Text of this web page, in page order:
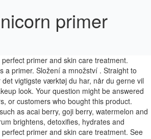
primer
Elixir £7.99 (£53.27 / 100 ml) In stock. I couple this with the ELF Poreless Putty Primer and suddenly I have a natural glow, and full coverage with the blur effect. Eye Primer Makeup Eyeshadow Base: Elizabeth Mott Thank Me Later Eye Shadow Base to Prevent Oily Lids and Creasing - Clear Waterproof Eyeshadow Primer for All Shadows - Paraben Free & Cruelty Free, 10g, Revlon Photoready Rose Glow Face Makeup Primer, Rose Quartz, 1.0 Fl. Product Height: 8.7 cm. Please make sure that you are posting in the form of a question. £6.99 ... Barry M is the leading British colour cosmetics company. We recommend that you do not solely rely on the information presented and that you always read labels, warnings, and directions before using or consuming a product. Founded in 1982, Barry M is famous for its wide range of colourful, cruelty-free, on-trend products and is dedicated to offering high quality at affordable prices. There was a problem adding this item to Cart. Find answers in product info, Q&As, reviews. Contact your health-care provider immediately if you suspect that you have a medical problem. £15.00. 8267804. Reviewed in the United Kingdom on December 13, 2018, Really works well to make my foundation look flawless!x. Also it just looked too dewy when foundation went on top where it made me look greasy. Barry M is an authentic brand born out of the East End of London. Barry M Unicorn Primer Drops; offer. I love unicorns about as much as I love trying new primers so the new Barry M Unicorn Primer Drops Beauty Exlir looked right up my street and that’s what I’m going to be reviewing today. Prep skin for the ultimate makeup application with this innovative oil-free elixir. Delivery and Returns FREE Pick up. Thousands of products for same day delivery £3.95, or fast store collection. Price is reasonable, one drop on each side of my face. Previous page of related Sponsored Products, Reviewed in the United States on May 4, 2020, Realmente no es un producto bueno. Copyright This did not last long (not much in the bottle) and I don't use a lot. Prep skin for the ultimate makeup application with this innovative oil-free Barry M Unicorn Primer Drops Beauty Elixir. Pick up allows you to buy online and Pick up in any BIG W store 7 days per week. Instead, our system considers things like how recent a review is and if the reviewer bought the item on Amazon. For additional information about a product, please contact the manufacturer. Barry M primer - Unicorn Primer Drop Beauty Elixir od Barry M. Popis výrobku . 15% off + product drops, exclusive offers, tips, tricks – the lot! Add. Packed with superfruits such as acai berry, goji berry, watermelon and tamarind, this hybrid-serum brightens, detoxifies, hydrates and smooths the skin for the perfect primer … The applicator was also broken. ♡ PRODUCTS MENTIONED: Associate Links utilized listed below. Barry M is the leading British colour cosmetics company. Packed with super fruits such as Acai Berry, goji Berry, watermelon and tamarind, this hybrid-serum brightens, detoxifies, hydrates and smooths the skin for the perfect primer and skin care treatment. Packed with super fruits such as Acai Berry, goji Berry, watermelon and tamarind, this hybrid-serum brightens, detoxifies, hydrates and smooths the skin for the perfect primer and skin care treatment. KVD Lock it Primer http://bit.ly/3eyNYJI Barry M Skin Blurring Beauty Elixir https://bit.ly/2X9Iqxz As a primer, I need more though. Founded in 1982, Barry M is famous for its wide range of colourful, cruelty-free, on-trend products and is dedicated to offering high quality at affordable prices. Barry M Find more genuine deals & bargains recommended by real people at LatestDeals The Barry M Unicorn Exilir Primer Drops. ... Nip+Fab Makeup Primer Unicorn Essence 01. Unable to add item to List. © El makeup se ve feísimo, Reviewed in the United States on October 31, 2019. Barry M is the leading British colour cosmetics company. Please try your search again later. Barry M Unicorn Primer Drops . I even applied less. Use under makeup to prime skin or on its own to hydrate, brighten and protect from free radical damage. Soo'Ae Unicorn Glow Hologram Face Mask. Read our story. Barry M Unicorn Primer Drops (L-R) Unblended and Blended Swatch Every foundation so far I’ve tried out using the Unicorn Drops under it has looked good. Not the best primer and applicator broken, Reviewed in the United Kingdom on January 19, 2019. Barry M Unicorn Primer Drops, £4.99 at Superdrug. I'm sold on this stuff. Použi pred aplikáciou make-upu alebo samostatne pre hydratáciu pleti a na jej ochranu proti negatívnym vonkajším vplyvom. Straight to your inbox. Made By Strawberry. 15 ML. Buy Barry M Cosmetics Unicorn Primer Drops at Argos. Content on this site is for reference purposes and is not intended to substitute for advice given by a physician, pharmacist, or other licensed health-care professional. Easily one of the best things about this product is the stunning packaging. Packed with superfruits such as acai berry, goji berry, watermelon and tamarind, this hybrid-serum brightens, detoxifies, hydrates and smooths the skin for the perfect primer … Product Width: 2.7 cm. After viewing product detail pages, look here to find an easy way to navigate back to pages you are interested in. Please try again. You should not use this information as self-diagnosis or for treating a health problem or disease. Product details Prep skin for the ultimate makeup application with this innovative oil-free elixir. Veganský výrobek; 100% originální výrobky. Unicorn Primer Drops. Ako aplikovať podkladovú bázu? Barry M Cosmetics Unicorn Primer Drops, Beauty Elixir. Disclaimer: While we work to ensure that product information is correct, on occasion manufacturers may alter their ingredient lists. • There's a problem loading this menu right now. … Will not buy again as there are better primers out there for a similar cost, Reviewed in the United Kingdom on July 18, 2020. I’d be down to try it just because it’s a pinky colour ahahah. Save 1/3 on selected Barry M drops and liquid chrome. €11.99. Barry M also kept the similar colour on the bottle making it purple with silver writings and unicorn logo where Farsali kept it s